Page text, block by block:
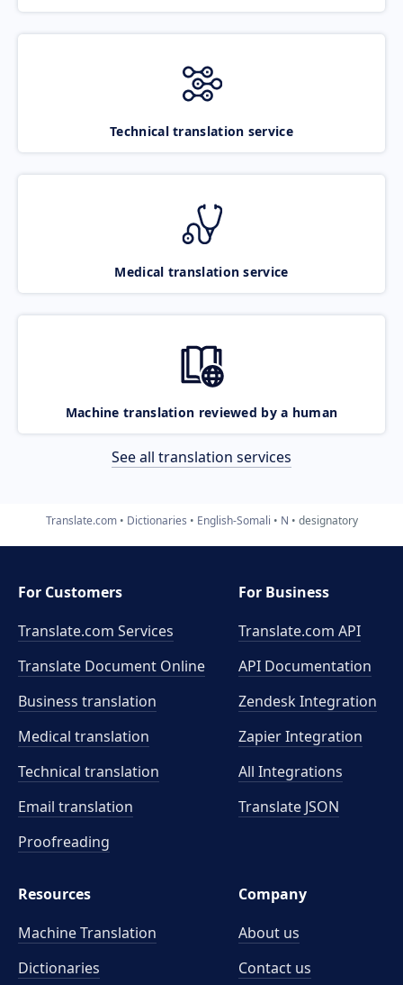
Technical translation service
Medical translation service
Machine translation reviewed by a human
See all translation services
Translate.com Dictionaries English-Somali N designatory
For Customers
Translate.com Services
Translate Document Online
Business translation
Medical translation
Technical translation
Email translation
Proofreading
For Business
Translate.com API
API Documentation
Zendesk Integration
Zapier Integration
All Integrations
Translate JSON
Resources
Machine Translation
Dictionaries
Company
About us
Contact us